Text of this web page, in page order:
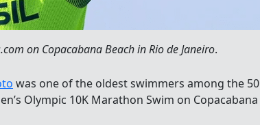
on Copacabana Beach in Rio de Janeiro.
was one of the oldest swimmers among the 50
Olympic 10K Marathon Swim on Copacabana